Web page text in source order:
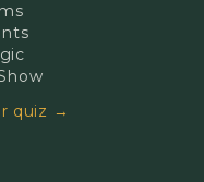
quiz →